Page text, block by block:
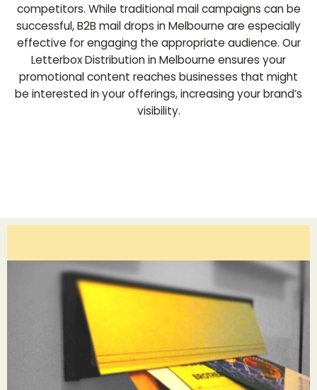
competitors. While traditional mail campaigns can be
successful, B2B mail drops in Melbourne are especially
effective for engaging the appropriate audience. Our
Letterbox Distribution in Melbourne ensures your
promotional content reaches businesses that might
be interested in your offerings, increasing your brand’s
visibility.